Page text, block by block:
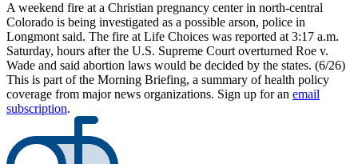
A weekend fire at a Christian pregnancy center in north-central
Colorado is being investigated as a possible arson, police in
Longmont said. The fire at Life Choices was reported at 3:17 a.m.
Saturday, hours after the U.S. Supreme Court overturned Roe v.
Wade and said abortion laws would be decided by the states. (6/26)
This is part of the Morning Briefing, a summary of health policy
coverage from major news organizations. Sign up for an email
subscription.